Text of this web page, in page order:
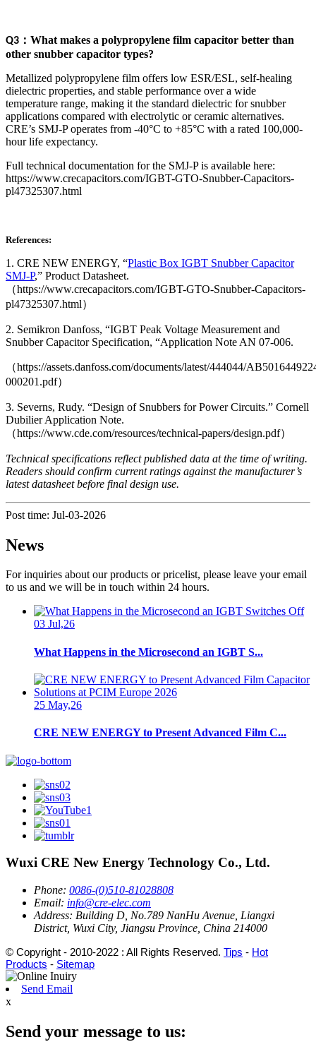
Q3 ： What makes a polypropylene film capacitor better than
other snubber capacitor types?
Metallized polypropylene film offers low ESR/ESL, self-healing
dielectric properties, and stable performance over a wide
temperature range, making it the standard dielectric for snubber
applications compared with electrolytic or ceramic alternatives.
CRE’s SMJ-P operates from -40°C to +85°C with a rated 100,000-
hour life expectancy.
Full technical documentation for the SMJ-P is available here:
https://www.crecapacitors.com/IGBT-GTO-Snubber-Capacitors-
pl47325307.html
References:
1. CRE NEW ENERGY, “Plastic Box IGBT Snubber Capacitor
SMJ-P,” Product Datasheet.
（https://www.crecapacitors.com/IGBT-GTO-Snubber-Capacitors-
pl47325307.html）
2. Semikron Danfoss, “IGBT Peak Voltage Measurement and
Snubber Capacitor Specification, “Application Note AN 07-006.
（https://assets.danfoss.com/documents/latest/444044/
000201.pdf）
3. Severns, Rudy. “Design of Snubbers for Power Circuits.” Cornell
Dubilier Application Note.
（https://www.cde.com/resources/technical-papers/design.pdf）
Technical specifications reflect published data at the time of writing.
Readers should confirm current ratings against the manufacturer’s
latest datasheet before final design use.
Post time: Jul-03-2026
News
For inquiries about our products or pricelist, please leave your email
to us and we will be in touch within 24 hours.
03 Jul,26
What Happens in the Microsecond an IGBT S...
25 May,26
CRE NEW ENERGY to Present Advanced Film C...
Wuxi CRE New Energy Technology Co., Ltd.
Phone: 0086-(0)510-81028808
Email: info@cre-elec.com
Address: Building D, No.789 NanHu Avenue, Liangxi
District, Wuxi City, Jiangsu Province, China 214000
© Copyright - 2010-2022 : All Rights Reserved. Tips - Hot
Products - Sitemap
Send Email
x
Send your message to us: